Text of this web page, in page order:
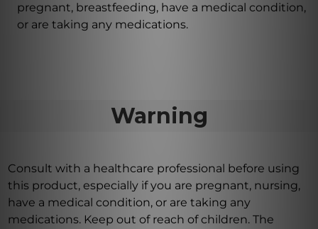
pregnant, breastfeeding, have a medical condition,
or are taking any medications.
Warning
Consult with a healthcare professional before using
this product, especially if you are pregnant, nursing,
have a medical condition, or are taking any
medications. Keep out of reach of children. The